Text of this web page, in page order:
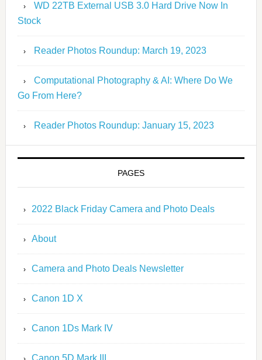
WD 22TB External USB 3.0 Hard Drive Now In
Stock
Reader Photos Roundup: March 19, 2023
Computational Photography & AI: Where Do We
Go From Here?
Reader Photos Roundup: January 15, 2023
PAGES
2022 Black Friday Camera and Photo Deals
About
Camera and Photo Deals Newsletter
Canon 1D X
Canon 1Ds Mark IV